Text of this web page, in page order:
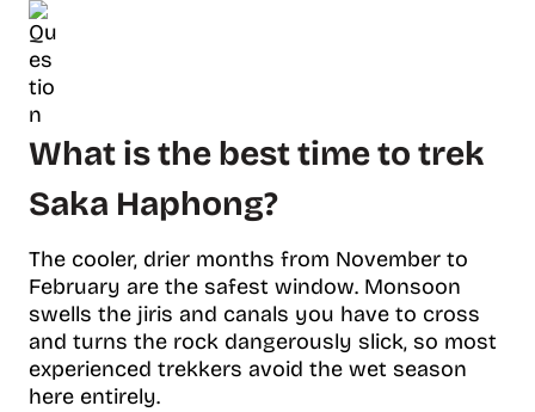
What is the best time to trek
Saka Haphong?
The cooler, drier months from November to
February are the safest window. Monsoon
swells the jiris and canals you have to cross
and turns the rock dangerously slick, so most
experienced trekkers avoid the wet season
here entirely.